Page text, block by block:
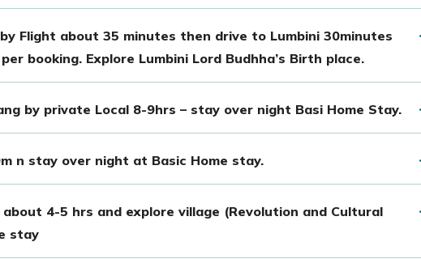
Flight about 35 minutes then drive to Lumbini 30minutes
booking. Explore Lumbini Lord Budhha’s Birth place.
by private Local 8-9hrs – stay over night Basi Home Stay.
n stay over night at Basic Home stay.
4-5 hrs and explore village (Revolution and Cultural
stay